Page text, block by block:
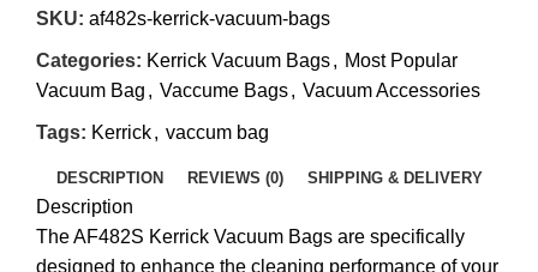
SKU: af482s-kerrick-vacuum-bags
Categories: Kerrick Vacuum Bags, Most Popular
Vacuum Bag , Vaccume Bags, Vacuum Accessories
Tags: Kerrick, vaccum bag
DESCRIPTION REVIEWS (0) SHIPPING & DELIVERY
Description
The AF482S Kerrick Vacuum Bags are specifically
designed to enhance the cleaning performance of your